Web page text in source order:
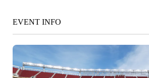
EVENT INFO